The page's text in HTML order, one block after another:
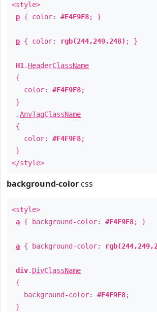
<style>
p { color: #F4F9F8; }
p { color: rgb(244,249,248) ; }
H1 . HeaderClassName
{
color: #F4F9F8;
}
.AnyTagClassName
{
color: #F4F9F8;
}
</style>
background-color css
<style>
a { background-color: #F4F9F8; }
a { background-color:
div. DivClassName
{
background-color: #F4F9F8;
}